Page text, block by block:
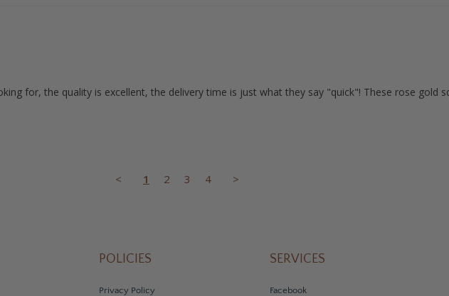
for, the quality is excellent, the delivery time is just what they say "quick"! These rose gold
< 1 2 3 4 >
POLICIES
Privacy Policy
SERVICES
Facebook